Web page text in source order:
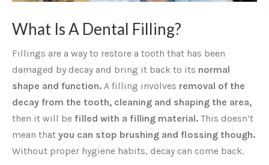
What Is A Dental Filling?
Fillings are a way to restore a tooth that has been
damaged by decay and bring it back to its normal
shape and function. A filling involves removal of the
decay from the tooth, cleaning and shaping the area,
then it will be filled with a filling material. This doesn’t
mean that you can stop brushing and flossing though.
Without proper hygiene habits, decay can come back.